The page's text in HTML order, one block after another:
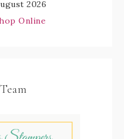
2026
Online